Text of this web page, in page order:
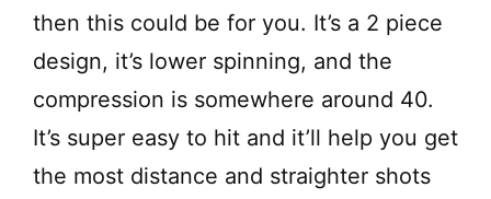
then this could be for you. It’s a 2 piece
design, it’s lower spinning, and the
compression is somewhere around 40.
It’s super easy to hit and it’ll help you get
the most distance and straighter shots